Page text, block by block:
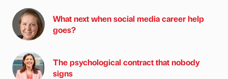
What next when social media career help
goes?
The psychological contract that nobody
signs